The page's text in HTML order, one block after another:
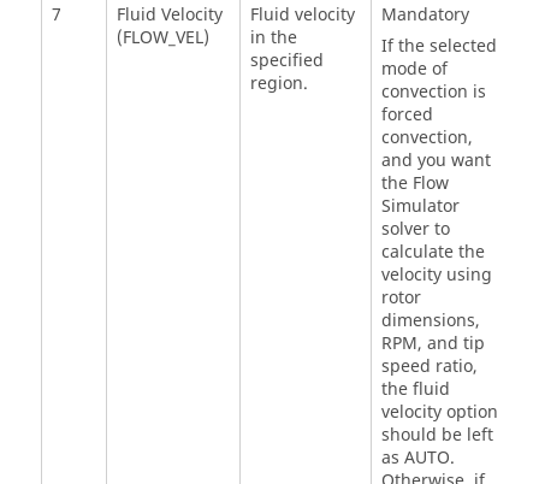
7
Fluid Velocity
(FLOW_VEL)
Fluid velocity
in the
specified
region.
Mandatory
If the selected
mode of
convection is
forced
convection,
and you want
the Flow
Simulator
solver to
calculate the
velocity using
rotor
dimensions,
RPM, and tip
speed ratio,
the fluid
velocity option
should be left
as AUTO.